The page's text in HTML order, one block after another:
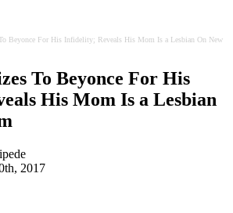
Beyonce For His Infidelity; Reveals His Mom Is a Lesbian On New
To Beyonce For His
His Mom Is a Lesbian
2017